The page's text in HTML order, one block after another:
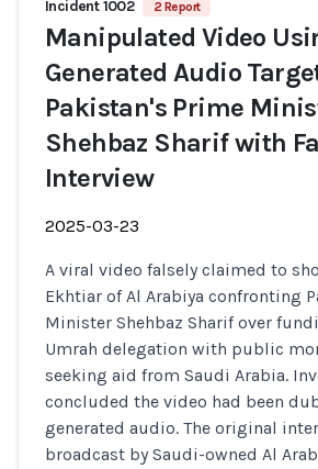
Incident 1002 2 Report
Manipulated Video
Generated Audio
Pakistan's Prime
Shehbaz Sharif with
Interview
2025-03-23
A viral video falsely claimed to
Ekhtiar of Al Arabiya confronting
Minister Shehbaz Sharif over
Umrah delegation with public
seeking aid from Saudi Arabia.
concluded the video had been
generated audio. The original
broadcast by Saudi-owned Al